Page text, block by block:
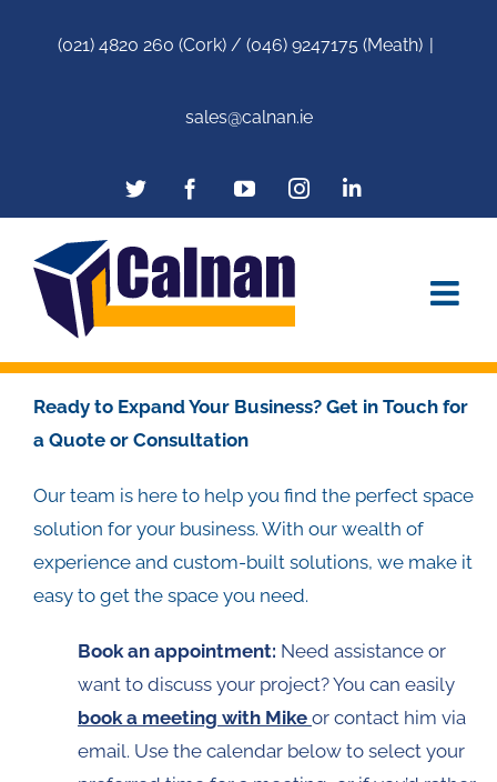
(021) 4820 260 (Cork) / (046) 9247175 (Meath) |
sales@calnan.ie
Ready to Expand Your Business? Get in Touch for
a Quote or Consultation
Our team is here to help you find the perfect space
solution for your business. With our wealth of
experience and custom-built solutions, we make it
easy to get the space you need.
Book an appointment: Need assistance or
want to discuss your project? You can easily
book a meeting with Mike or contact him via
email. Use the calendar below to select your